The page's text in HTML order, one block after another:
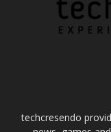
techcresendo